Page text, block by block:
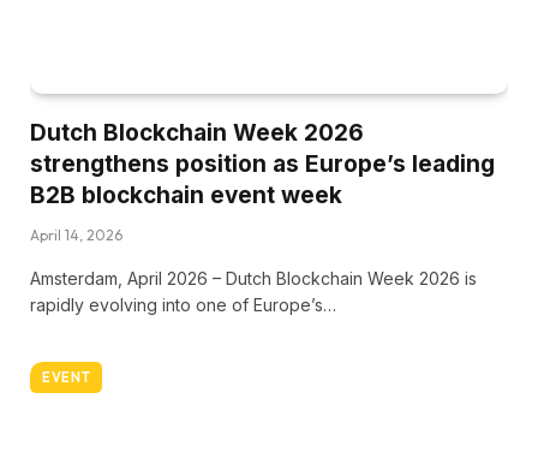
Dutch Blockchain Week 2026
strengthens position as Europe’s leading
B2B blockchain event week
April 14, 2026
Amsterdam, April 2026 – Dutch Blockchain Week 2026 is
rapidly evolving into one of Europe’s…
EVENT